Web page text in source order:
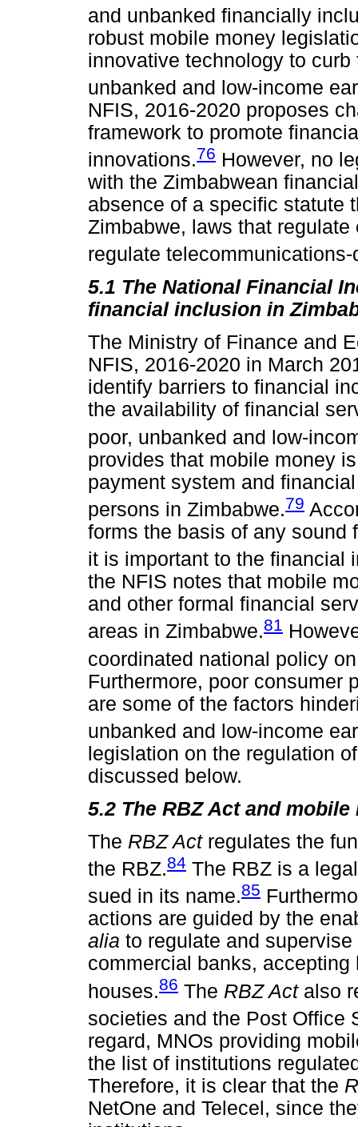
and unbanked financially
robust mobile money
innovative technology to
unbanked and low-income
NFIS, 2016-2020 proposes
framework to promote
innovations.76 However, no
with the Zimbabwean
absence of a specific statute
Zimbabwe, laws that
regulate
5.1 The National Financial
financial inclusion in
The Ministry of Finance and
NFIS, 2016-2020 in March
identify barriers to financial
the availability of financial
poor, unbanked and low-
provides that mobile money
payment system and
persons in Zimbabwe.79
forms the basis of any sound
it is important to the financial
the NFIS notes that mobile
and other formal financial
areas in Zimbabwe.81
coordinated national policy
Furthermore, poor consumer
are some of the factors
unbanked and low-income
legislation on the regulation
discussed below.
5.2 The RBZ Act and
The RBZ Act regulates the
the RBZ.84 The RBZ is a
sued in its name.85
actions are guided by the
alia to regulate and
commercial banks,
houses.86 The RBZ Act also
societies and the Post Office
regard, MNOs providing
the list of institutions
Therefore, it is clear that the
NetOne and Telecel, since